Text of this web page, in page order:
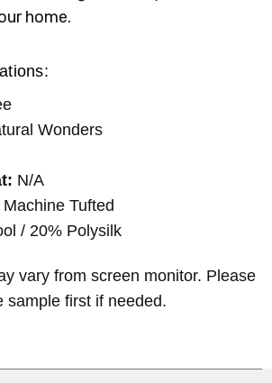
home.
Wonders
N/A
Machine Tufted
/ 20% Polysilk
vary from screen monitor. Please
sample first if needed.